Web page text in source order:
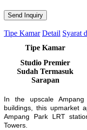
Send Inquiry
Tipe Kamar Detail Syarat
Tipe Kamar
Studio Premier
Sudah Termasuk
Sarapan
In the upscale
buildings, this upmarket
Ampang Park LRT
Towers.